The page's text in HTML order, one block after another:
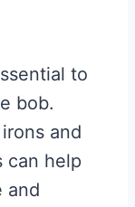
to
bob.
and
can help
and